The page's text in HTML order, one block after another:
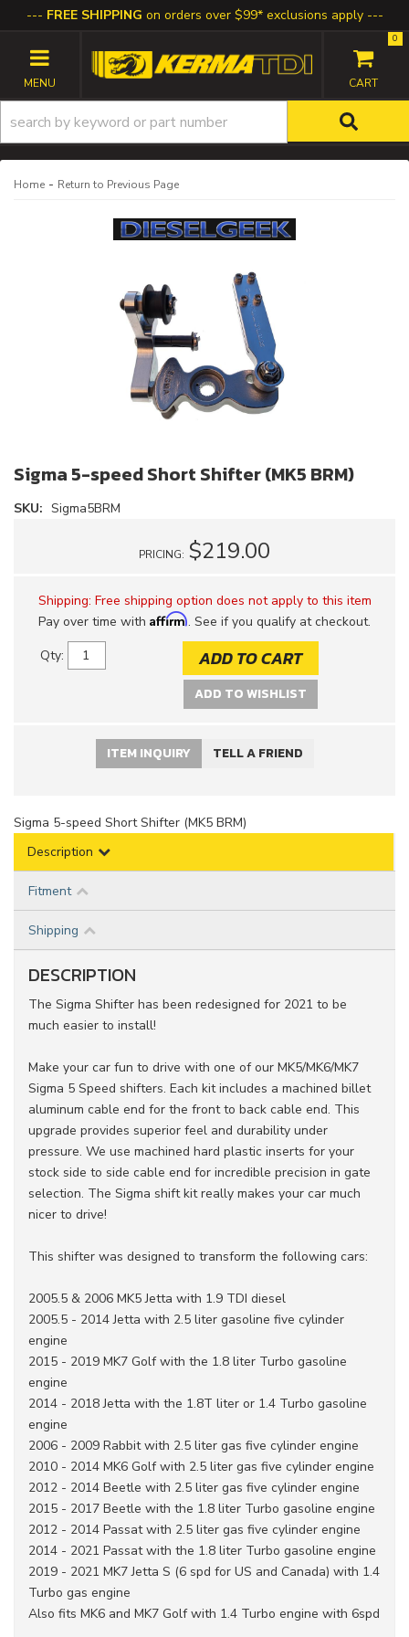
FREE SHIPPING on orders over $99* exclusions apply
TOGGLE NAVIGATION
0
Home - Return to Previous Page
Sigma 5-speed Short Shifter (MK5 BRM)
SKU: Sigma5BRM
PRICING: $219.00
Shipping: Free shipping option does not apply to this item
Pay over time with Affirm. See if you qualify at checkout.
Qty: ADD TO CART
ADD TO WISHLIST
ITEM INQUIRY TELL A FRIEND
Sigma 5-speed Short Shifter (MK5 BRM)
Description
Fitment
Shipping
DESCRIPTION
The Sigma Shifter has been redesigned for 2021 to be
much easier to install!
Make your car fun to drive with one of our MK5/MK6/MK7
Sigma 5 Speed shifters. Each kit includes a machined billet
aluminum cable end for the front to back cable end. This
upgrade provides superior feel and durability under
pressure. We use machined hard plastic inserts for your
stock side to side cable end for incredible precision in gate
selection. The Sigma shift kit really makes your car much
nicer to drive!
This shifter was designed to transform the following cars:
2005.5 & 2006 MK5 Jetta with 1.9 TDI diesel
2005.5 - 2014 Jetta with 2.5 liter gasoline five cylinder
engine
2015 - 2019 MK7 Golf with the 1.8 liter Turbo gasoline
engine
2014 - 2018 Jetta with the 1.8T liter or 1.4 Turbo gasoline
engine
2006 - 2009 Rabbit with 2.5 liter gas five cylinder engine
2010 - 2014 MK6 Golf with 2.5 liter gas five cylinder engine
2012 - 2014 Beetle with 2.5 liter gas five cylinder engine
2015 - 2017 Beetle with the 1.8 liter Turbo gasoline engine
2012 - 2014 Passat with 2.5 liter gas five cylinder engine
2014 - 2021 Passat with the 1.8 liter Turbo gasoline engine
2019 - 2021 MK7 Jetta S (6 spd for US and Canada) with 1.4
Turbo gas engine
Also fits MK6 and MK7 Golf with 1.4 Turbo engine with 6spd